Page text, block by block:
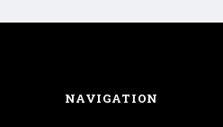
NAVIGATION